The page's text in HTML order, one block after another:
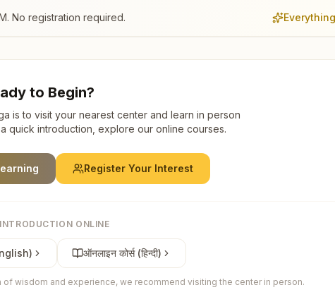
No registration required.
to Begin?
is to visit your nearest center and learn in person
quick introduction, explore our online courses.
Register Your Interest
ONLINE
ऑनलाइन कोर्स (हिन्दी)
wisdom and experience, we recommend visiting the center in person.